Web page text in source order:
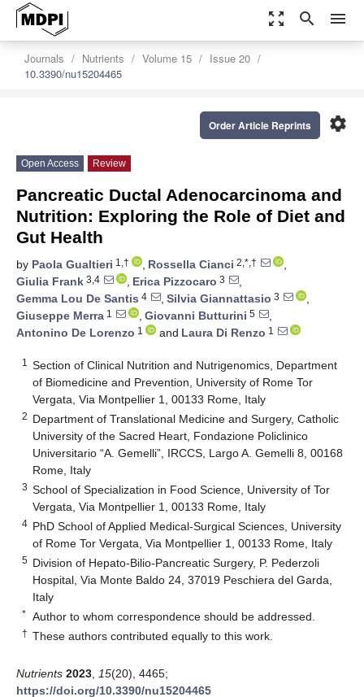
zoom_out_map search menu
Journals Nutrients Volume 15
Issue 20
10.3390/nu15204465
settings
Order Article Reprints
Open Access Review
Pancreatic Ductal Adenocarcinoma and
Nutrition: Exploring the Role of Diet and
Gut Health
by Paola Gualtieri 1,† , Rossella Cianci 2,*,†
,
Giulia Frank 3,4 , Erica Pizzocaro 3
,
Gemma Lou De Santis 4 , Silvia Giannattasio 3
,
Giuseppe Merra 1 , Giovanni Butturini 5
,
Antonino De Lorenzo 1 and Laura Di Renzo 1
1
Section of Clinical Nutrition and Nutrigenomics, Department
of Biomedicine and Prevention, University of Rome Tor
Vergata, Via Montpellier 1, 00133 Rome, Italy
2 Department of Translational Medicine and Surgery, Catholic
University of the Sacred Heart, Fondazione Policlinico
Universitario “A. Gemelli”, IRCCS, Largo A. Gemelli 8, 00168
Rome, Italy
3 School of Specialization in Food Science, University of Tor
Vergata, Via Montpellier 1, 00133 Rome, Italy
4 PhD School of Applied Medical-Surgical Sciences, University
of Rome Tor Vergata, Via Montpellier 1, 00133 Rome, Italy
5 Division of Hepato-Bilio-Pancreatic Surgery, P. Pederzoli
Hospital, Via Monte Baldo 24, 37019 Peschiera del Garda,
Italy
* Author to whom correspondence should be addressed.
† These authors contributed equally to this work.
Nutrients 2023 15(20), 4465;
https://doi.org/10.3390/nu15204465